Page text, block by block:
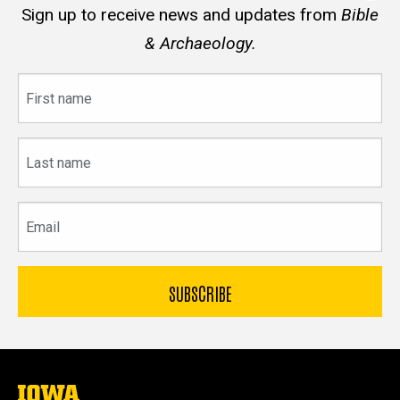
Sign up to receive news and updates from Bible
& Archaeology.
name
name
The